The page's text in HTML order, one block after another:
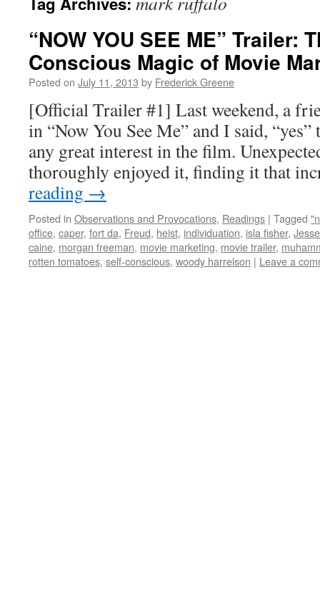
“NOW YOU SEE ME” Trailer:
Conscious Magic of Movie
Posted on July 11, 2013 by Frederick Greene
[Official Trailer #1] Last weekend, a
in “Now You See Me” and I said,
any great interest in the film.
thoroughly enjoyed it, finding it that
reading →
Posted in Observations and Provocations, Readings | Tagged
office, caper, fort da, Freud, heist, individuation, isla fisher,
caine, morgan freeman, movie marketing, movie trailer,
rotten tomatoes, self-conscious, woody harrelson | Leave a